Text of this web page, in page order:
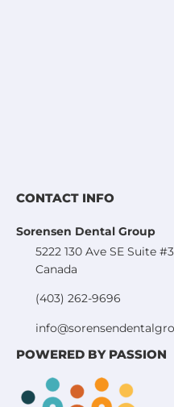
CONTACT INFO
Sorensen Dental Group
5222 130 Ave SE Suite
Canada
(403) 262-9696
POWERED BY PASSION